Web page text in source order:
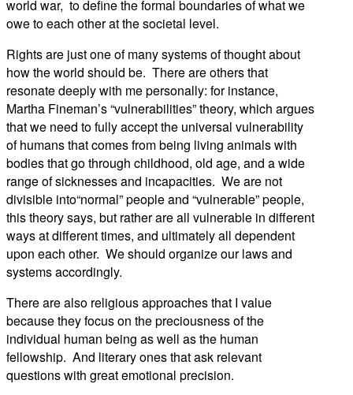
world war, to define the formal boundaries of what we
owe to each other at the societal level.
Rights are just one of many systems of thought about
how the world should be. There are others that
resonate deeply with me personally: for instance,
Martha Fineman’s “vulnerabilities” theory, which argues
that we need to fully accept the universal vulnerability
of humans that comes from being living animals with
bodies that go through childhood, old age, and a wide
range of sicknesses and incapacities. We are not
divisible into“normal” people and “vulnerable” people,
this theory says, but rather are all vulnerable in different
ways at different times, and ultimately all dependent
upon each other. We should organize our laws and
systems accordingly.
There are also religious approaches that I value
because they focus on the preciousness of the
individual human being as well as the human
fellowship. And literary ones that ask relevant
questions with great emotional precision.